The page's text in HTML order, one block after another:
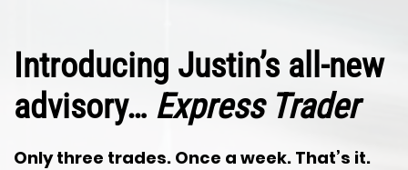
Introducing Justin’s all-new
advisory… Express Trader
Only three trades. Once a week. That’s it.